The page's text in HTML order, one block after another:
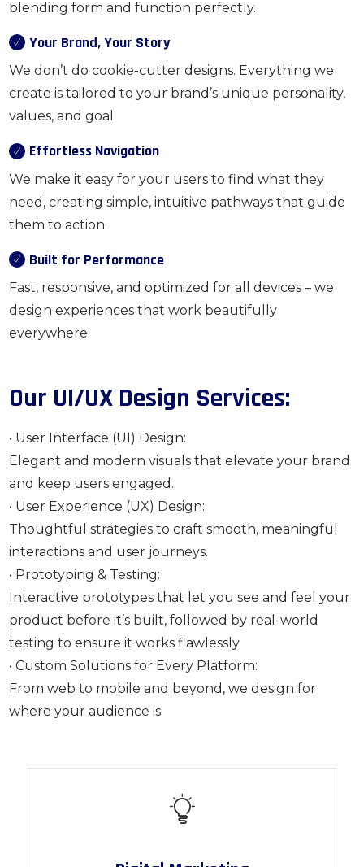
blending form and function perfectly.
Your Brand, Your Story
We don’t do cookie-cutter designs. Everything we
create is tailored to your brand’s unique personality,
values, and goal
Effortless Navigation
We make it easy for your users to find what they
need, creating simple, intuitive pathways that guide
them to action.
Built for Performance
Fast, responsive, and optimized for all devices – we
design experiences that work beautifully
everywhere.
Our UI/UX Design Services:
• User Interface (UI) Design:
Elegant and modern visuals that elevate your brand
and keep users engaged.
• User Experience (UX) Design:
Thoughtful strategies to craft smooth, meaningful
interactions and user journeys.
• Prototyping & Testing:
Interactive prototypes that let you see and feel your
product before it’s built, followed by real-world
testing to ensure it works flawlessly.
• Custom Solutions for Every Platform:
From web to mobile and beyond, we design for
where your audience is.